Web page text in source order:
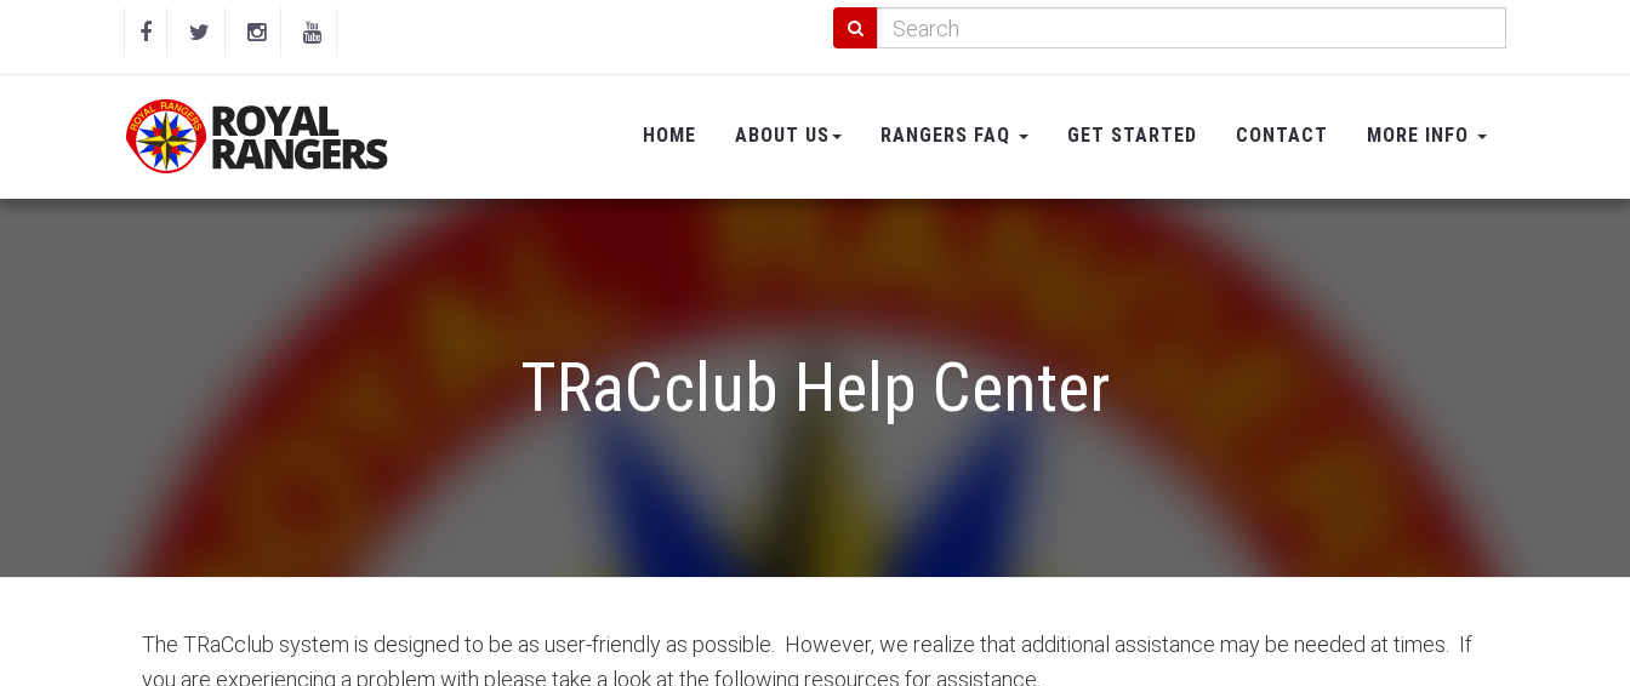
HOME ABOUT US RANGERS FAQ GET STARTED CONTACT MORE INFO
TRaCclub Help Center
The TRaCclub system is designed to be as user-friendly as possible. However, we realize that additional assistance may be needed at times. If
you are experiencing a problem with please take a look at the following resources for assistance.